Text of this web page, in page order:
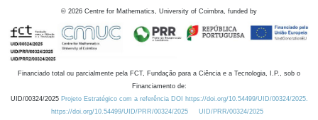
© 2026 Centre for Mathematics, University of Coimbra, funded by
Financiado total ou parcialmente pela FCT, Fundação para a Ciência e a Tecnologia, I.P., sob o
Financiamento de:
UID/00324/2025 Projeto Estratégico com a referência DOI https://doi.org/10.54499/UID/00324/2025.
https://doi.org/10.54499/UID/PRR/00324/2025
UID/PRR/00324/2025